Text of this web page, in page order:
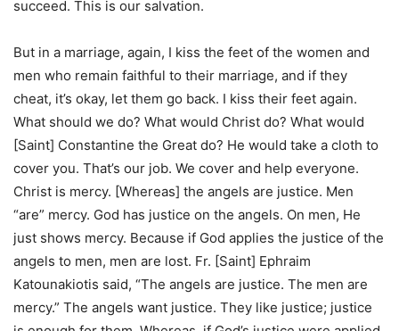
succeed. This is our salvation.
But in a marriage, again, I kiss the feet of the women and
men who remain faithful to their marriage, and if they
cheat, it’s okay, let them go back. I kiss their feet again.
What should we do? What would Christ do? What would
[Saint] Constantine the Great do? He would take a cloth to
cover you. That’s our job. We cover and help everyone.
Christ is mercy. [Whereas] the angels are justice. Men
“are” mercy. God has justice on the angels. On men, He
just shows mercy. Because if God applies the justice of the
angels to men, men are lost. Fr. [Saint] Ephraim
Katounakiotis said, “The angels are justice. The men are
mercy.” The angels want justice. They like justice; justice